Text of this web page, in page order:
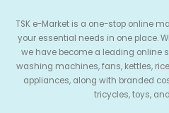
TSK e-Market is a one-stop online
your essential needs in one place.
we have become a leading online
washing machines, fans, kettles,
appliances, along with branded
tricycles, toys,